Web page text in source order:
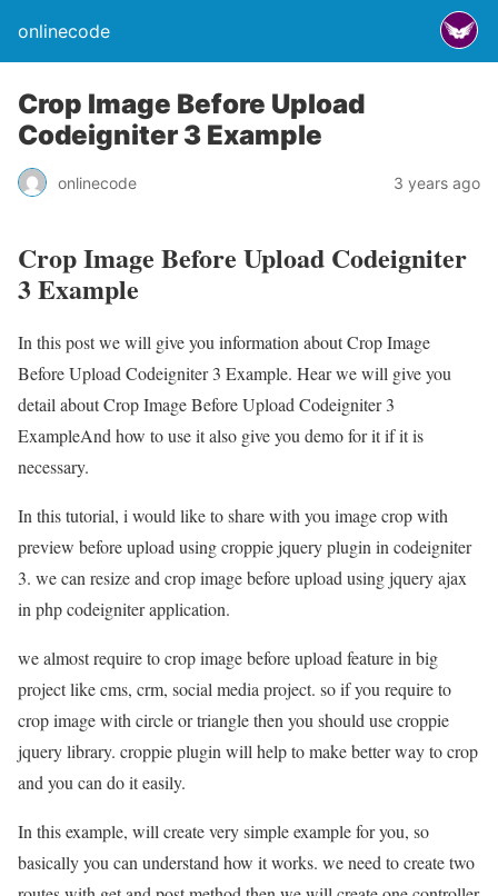
onlinecode
Crop Image Before Upload
Codeigniter 3 Example
onlinecode 3 years ago
Crop Image Before Upload Codeigniter
3 Example
In this post we will give you information about Crop Image
Before Upload Codeigniter 3 Example. Hear we will give you
detail about Crop Image Before Upload Codeigniter 3
ExampleAnd how to use it also give you demo for it if it is
necessary.
In this tutorial, i would like to share with you image crop with
preview before upload using croppie jquery plugin in codeigniter
3. we can resize and crop image before upload using jquery ajax
in php codeigniter application.
we almost require to crop image before upload feature in big
project like cms, crm, social media project. so if you require to
crop image with circle or triangle then you should use croppie
jquery library. croppie plugin will help to make better way to crop
and you can do it easily.
In this example, will create very simple example for you, so
basically you can understand how it works. we need to create two